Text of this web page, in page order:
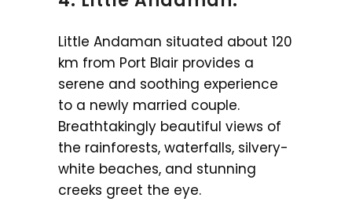
Little Andaman situated about 120
km from Port Blair provides a
serene and soothing experience
to a newly married couple.
Breathtakingly beautiful views of
the rainforests, waterfalls, silvery-
white beaches, and stunning
creeks greet the eye.